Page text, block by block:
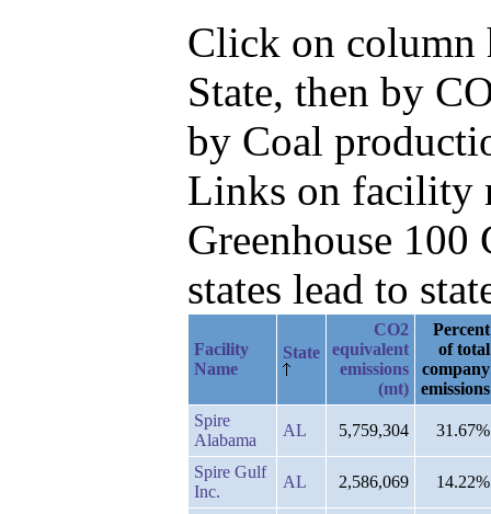
Click on column
State, then by
by Coal
Links on facility
Greenhouse
states lead to
Facility
Name
State
CO2
equivalent
emissions
(mt)
Percent
of total
company
emissions
Spire
Alabama
AL 5,759,304 31.67%
Spire Gulf
Inc.
AL 2,586,069 14.22%